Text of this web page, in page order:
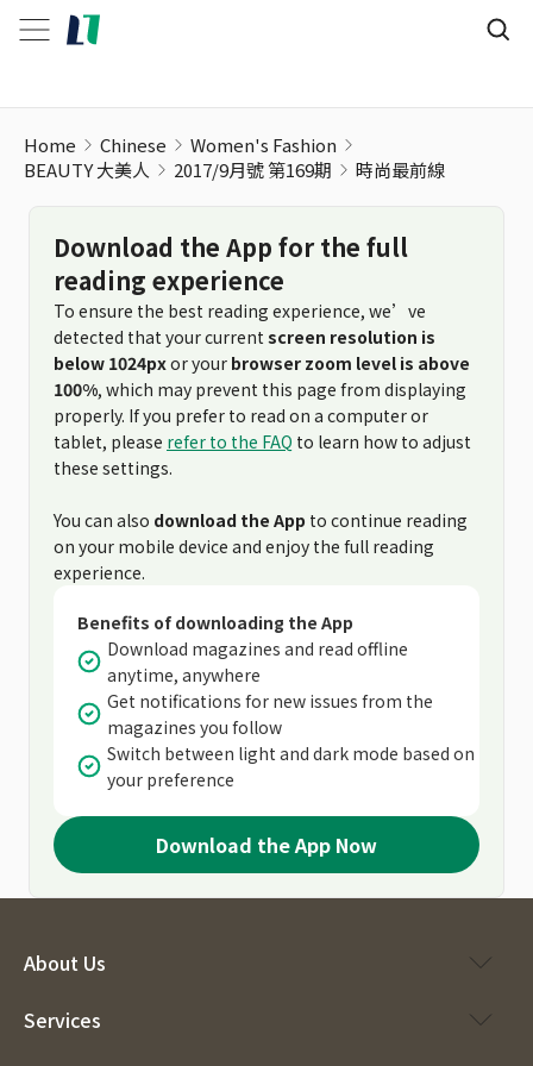
Home Chinese
Women's Fashion
BEAUTY 大美人
2017/9月號 第169期 時尚最前線
Download the App for the full
reading experience
To ensure the best reading experience, we’ve
detected that your current screen resolution is
below 1024pxor your browser zoom level is above
100%, which may prevent this page from displaying
properly. If you prefer to read on a computer or
tablet, please refer to the FAQ to learn how to adjust
these settings.
You can also download the App to continue reading
on your mobile device and enjoy the full reading
experience.
Benefits of downloading the App
Download magazines and read offline
anytime, anywhere
Get notifications for new issues from the
magazines you follow
Switch between light and dark mode based on
your preference
Download the App Now
About Us
Services